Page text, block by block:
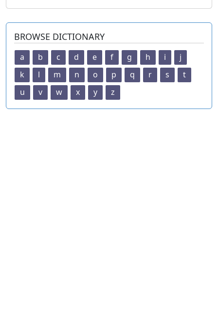
BROWSE DICTIONARY
a b c d e f g h i
j
k
l m n o p q r s
t
u
v w x y z